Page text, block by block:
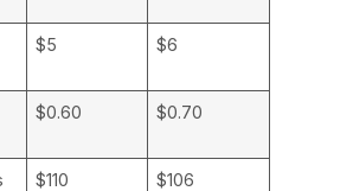
$5 $6
$0.60 $0.70
$110 $106